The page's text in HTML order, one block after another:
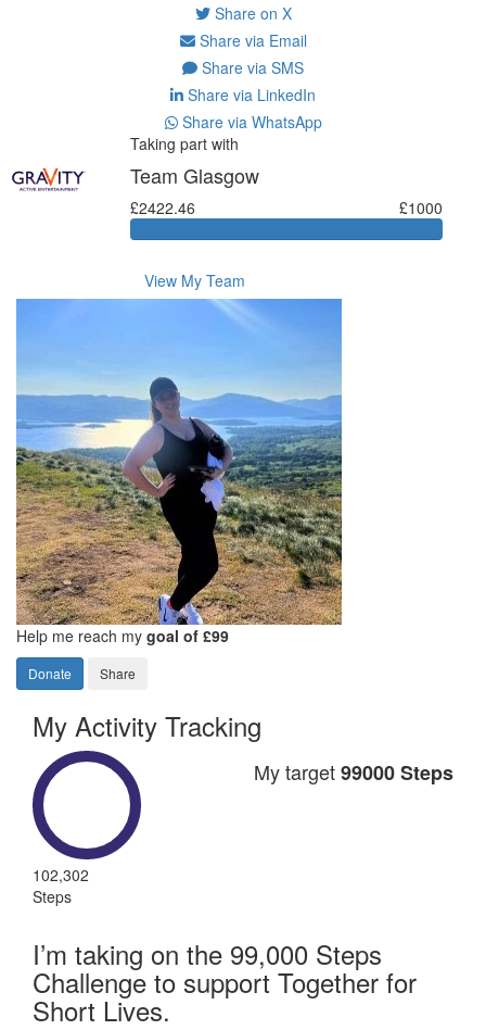
Share on X
Share via Email
Share via SMS
Share via LinkedIn
Share via WhatsApp
Taking part with
Team Glasgow
£2422.46 £1000
View My Team
Help me reach my goal of £99
Donate Share
My Activity Tracking
102,302
Steps
My target99000 Steps
I’m taking on the 99,000 Steps
Challenge to support Together for
Short Lives.